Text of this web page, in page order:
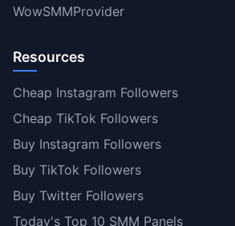
WowSMMProvider
Resources
Cheap Instagram Followers
Cheap TikTok Followers
Buy Instagram Followers
Buy TikTok Followers
Buy Twitter Followers
Today's Top 10 SMM Panels